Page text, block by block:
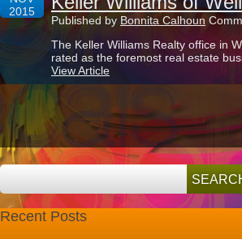
2015
Published by Bonnita Calhoun
The Keller Williams Realty office in
rated as the foremost real estate
View Article
Recent Posts